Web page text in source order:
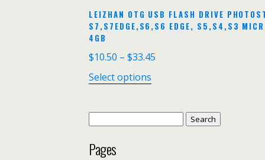
LEIZHAN OTG USB FLASH DRIVE
S7,S7EDGE,S6,S6 EDGE, S5,S4,S3
4GB
$10.50 – $33.45
Select options
for:
Pages